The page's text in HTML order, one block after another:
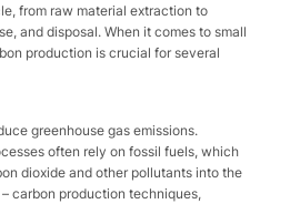
from raw material extraction to
and disposal. When it comes to small
production is crucial for several
greenhouse gas emissions.
often rely on fossil fuels, which
dioxide and other pollutants into the
carbon production techniques,